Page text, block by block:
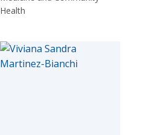
Health